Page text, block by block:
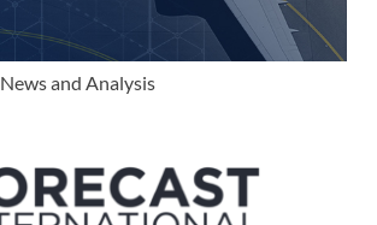
and Analysis